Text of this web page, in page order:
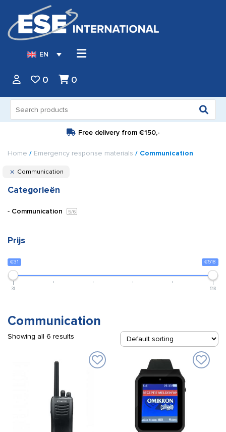
EN
0 0
for:
Free delivery from €150,-
Home / Emergency response materials / Communication
Communication
Categorieën
Communication 5/6
Prijs
€31 €518
31 518
Communication
Showing all 6 results